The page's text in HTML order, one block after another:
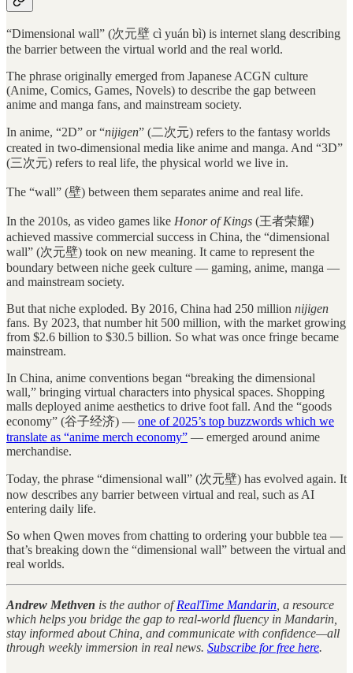
“Dimensional wall” (次元壁 cì yuán bì) is internet slang describing
the barrier between the virtual world and the real world.
The phrase originally emerged from Japanese ACGN culture
(Anime, Comics, Games, Novels) to describe the gap between
anime and manga fans, and mainstream society.
In anime, “2D” or “nijigen” (二次元) refers to the fantasy worlds
created in two-dimensional media like anime and manga. And “3D”
(三次元) refers to real life, the physical world we live in.
The “wall” (壁) between them separates anime and real life.
In the 2010s, as video games like Honor of Kings (王者荣耀)
achieved massive commercial success in China, the “dimensional
wall” (次元壁) took on new meaning. It came to represent the
boundary between niche geek culture — gaming, anime, manga —
and mainstream society.
But that niche exploded. By 2016, China had 250 million nijigen
fans. By 2023, that number hit 500 million, with the market growing
from $2.6 billion to $30.5 billion. So what was once fringe became
mainstream.
In China, anime conventions began “breaking the dimensional
wall,” bringing virtual characters into physical spaces. Shopping
malls deployed anime aesthetics to drive foot fall. And the “goods
economy” (谷子经济) — one of 2025’s top buzzwords which we
translate as “anime merch economy” — emerged around anime
merchandise.
Today, the phrase “dimensional wall” (次元壁) has evolved again. It
now describes any barrier between virtual and real, such as AI
entering daily life.
So when Qwen moves from chatting to ordering your bubble tea —
that’s breaking down the “dimensional wall” between the virtual and
real worlds.
Andrew Methven is the author ofRealTime Mandarin, a resource
which helps you bridge the gap to real-world fluency in Mandarin,
stay informed about China, and communicate with confidence—all
through weekly immersion in real news. Subscribe for free here.